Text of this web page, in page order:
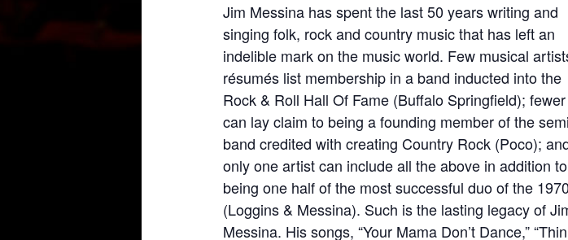
Jim Messina has spent the last 50 years writing and
singing folk, rock and country music that has left an
indelible mark on the music world. Few musical
résumés list membership in a band inducted into the
Rock & Roll Hall Of Fame (Buffalo Springfield);
can lay claim to being a founding member of the
band credited with creating Country Rock (Poco);
only one artist can include all the above in addition to
being one half of the most successful duo of the
(Loggins & Messina). Such is the lasting legacy of
Messina. His songs, “Your Mama Don’t Dance,”